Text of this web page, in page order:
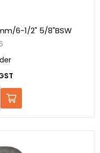
6-1/2" 5/8"BSW